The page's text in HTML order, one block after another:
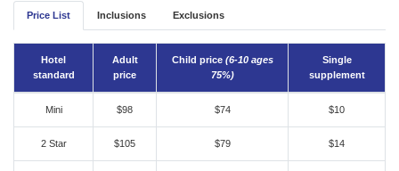
Price List Inclusions Exclusions
Hotel
standard
Adult
price
Child price(6-10 ages
75%)
Single
supplement
Mini $98 $74 $10
2 Star $105 $79 $14